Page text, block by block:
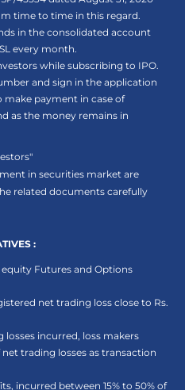
time to time in this regard.
in the consolidated account
every month.
while subscribing to IPO.
and sign in the application
payment in case of
as the money remains in
in securities market are
related documents carefully
:
Futures and Options
net trading loss close to Rs.
incurred, loss makers
trading losses as transaction
incurred between 15% to 50% of